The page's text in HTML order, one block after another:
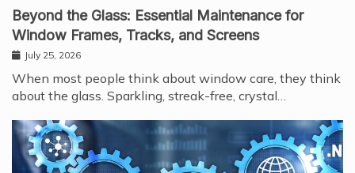
Beyond the Glass: Essential Maintenance for
Window Frames, Tracks, and Screens
July 25, 2026
When most people think about window care, they think
about the glass. Sparkling, streak-free, crystal…